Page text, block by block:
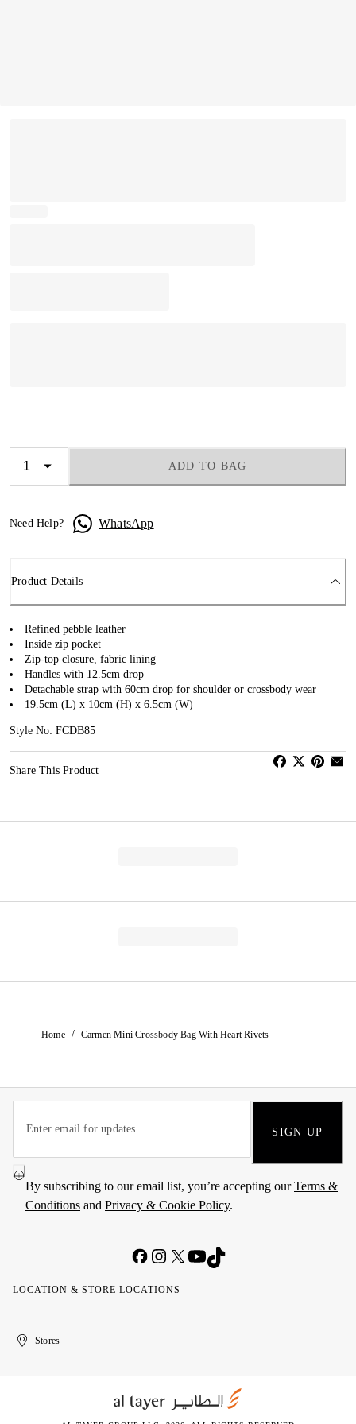
ADD TO BAG
Need Help? WhatsApp
Product Details
Refined pebble leather
Inside zip pocket
Zip-top closure, fabric lining
Handles with 12.5cm drop
Detachable strap with 60cm drop for shoulder or crossbody wear
19.5cm (L) x 10cm (H) x 6.5cm (W)
Style No: FCDB85
Share This Product
Home / Carmen Mini Crossbody Bag With Heart Rivets
SIGN UP
By subscribing to our email list, you’re accepting ourTerms &
Conditions and Privacy & Cookie Policy.
LOCATION & STORE LOCATIONS
United
Kuwait
الإمارات
الكويتStores